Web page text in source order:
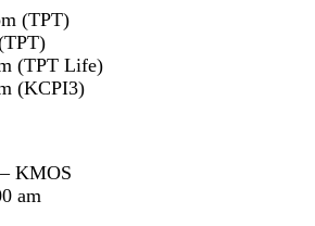
(TPT)
(TPT Life)
(KCPI3)
KMOS
am